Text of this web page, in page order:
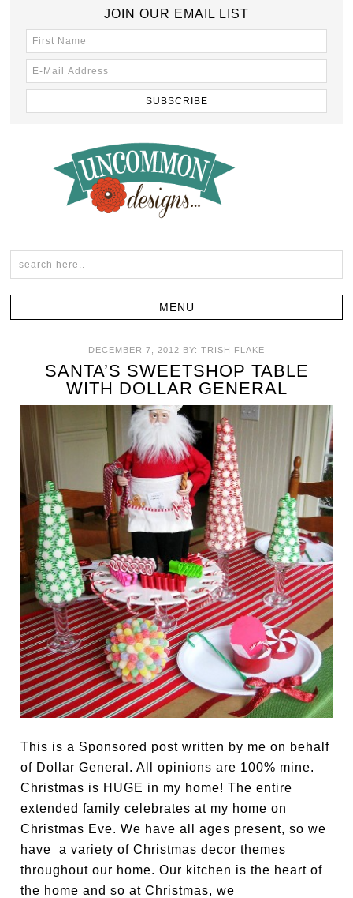
JOIN OUR EMAIL LIST
DECEMBER 7, 2012 BY: TRISH FLAKE
SANTA’S SWEETSHOP TABLE
WITH DOLLAR GENERAL
This is a Sponsored post written by me on behalf
of Dollar General. All opinions are 100% mine.
Christmas is HUGE in my home! The entire
extended family celebrates at my home on
Christmas Eve. We have all ages present, so we
have a variety of Christmas decor themes
throughout our home. Our kitchen is the heart of
the home and so at Christmas, we